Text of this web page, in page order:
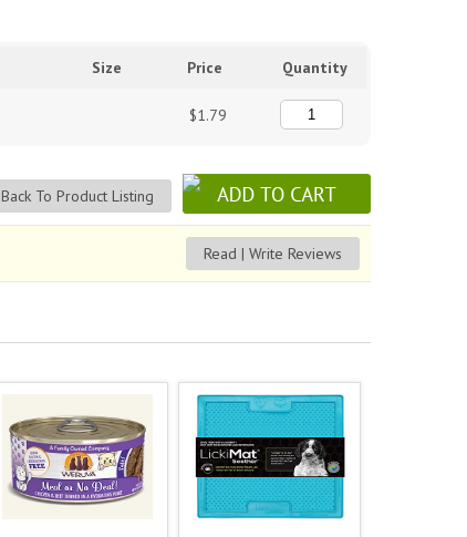
Size Price Quantity
$1.79
Back To Product Listing
Read | Write Reviews